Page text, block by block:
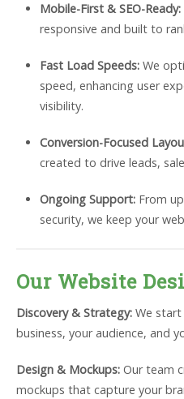
Mobile-First & SEO-Ready:
responsive and built to
Fast Load Speeds:We
speed, enhancing user
visibility.
Conversion-Focused
created to drive leads,
Ongoing Support:From
security, we keep your
Our Website
Discovery & Strategy: We
business, your audience, and
Design & Mockups: Our team
mockups that capture your